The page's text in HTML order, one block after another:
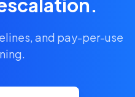
and pay-per-use